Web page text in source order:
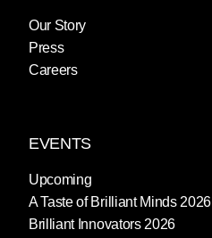
Our Story
Press
Careers
EVENTS
Upcoming
A Taste of Brilliant Minds 2026
Brilliant Innovators 2026